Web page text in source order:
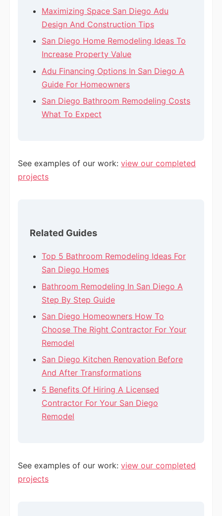
Maximizing Space San Diego Adu
Design And Construction Tips
San Diego Home Remodeling Ideas To
Increase Property Value
Adu Financing Options In San Diego A
Guide For Homeowners
San Diego Bathroom Remodeling Costs
What To Expect
See examples of our work: view our completed
projects
Related Guides
Top 5 Bathroom Remodeling Ideas For
San Diego Homes
Bathroom Remodeling In San Diego A
Step By Step Guide
San Diego Homeowners How To
Choose The Right Contractor For Your
Remodel
San Diego Kitchen Renovation Before
And After Transformations
5 Benefits Of Hiring A Licensed
Contractor For Your San Diego
Remodel
See examples of our work: view our completed
projects